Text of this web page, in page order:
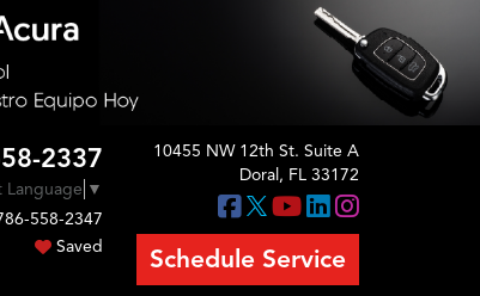
2337
Language ▼
558-2347
Saved
10455 NW 12th St. Suite A
Doral, FL 33172
Schedule Service